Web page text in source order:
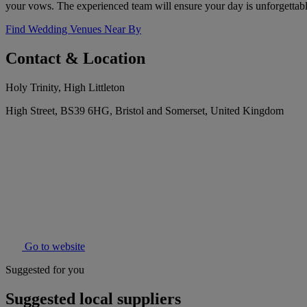
your vows. The experienced team will ensure your day is
Find Wedding Venues Near By
Contact & Location
Holy Trinity, High Littleton
High Street, BS39 6HG, Bristol and Somerset, United Kingdom
Go to website
Suggested for you
Suggested local suppliers